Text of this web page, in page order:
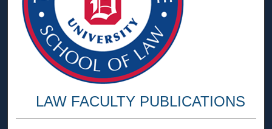
LAW FACULTY PUBLICATIONS